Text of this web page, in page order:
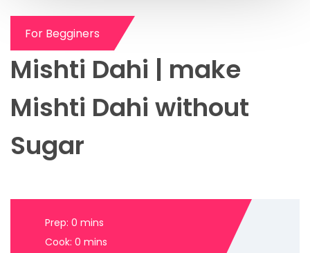
Mishti Dahi | make
Mishti Dahi without
Sugar
Prep: 0 mins
Cook: 0 mins